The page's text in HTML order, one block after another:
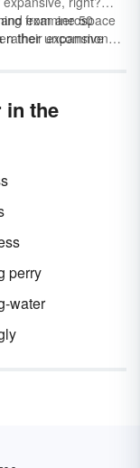
from aerospace
their expansive
examine 50
rather uncommon
in the
perry
water